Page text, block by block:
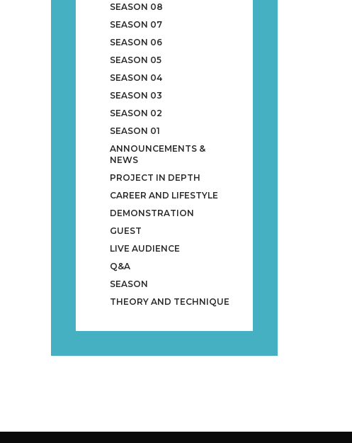
SEASON 08
SEASON 07
SEASON 06
SEASON 05
SEASON 04
SEASON 03
SEASON 02
SEASON 01
ANNOUNCEMENTS &
NEWS
PROJECT IN DEPTH
CAREER AND LIFESTYLE
DEMONSTRATION
GUEST
LIVE AUDIENCE
Q&A
SEASON
THEORY AND TECHNIQUE